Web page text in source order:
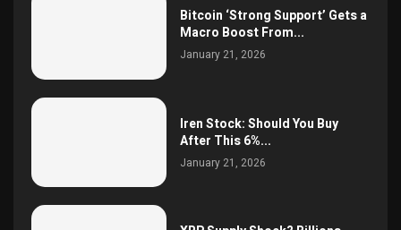
Bitcoin ‘Strong Support’ Gets a
Macro Boost From...
January 21, 2026
Iren Stock: Should You Buy
After This 6%...
January 21, 2026